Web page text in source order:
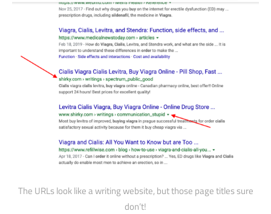
The URLs look like a writing website, but those page titles sure
don’t!